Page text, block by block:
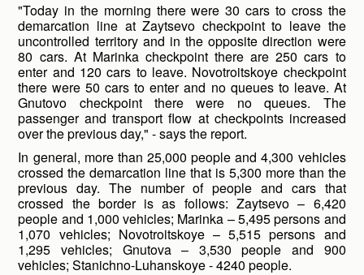
"Today in the morning there were 30 cars to cross the
demarcation line at Zaytsevo checkpoint to leave the
uncontrolled territory and in the opposite direction were
80 cars. At Marinka checkpoint there are 250 cars to
enter and 120 cars to leave. Novotroitskoye checkpoint
there were 50 cars to enter and no queues to leave. At
Gnutovo checkpoint there were no queues. The
passenger and transport flow at checkpoints increased
over the previous day," - says the report.
In general, more than 25,000 people and 4,300 vehicles
crossed the demarcation line that is 5,300 more than the
previous day. The number of people and cars that
crossed the border is as follows: Zaytsevo – 6,420
people and 1,000 vehicles; Marinka – 5,495 persons and
1,070 vehicles; Novotroitskoye – 5,515 persons and
1,295 vehicles; Gnutova – 3,530 people and 900
vehicles; Stanichno-Luhanskoye - 4240 people.